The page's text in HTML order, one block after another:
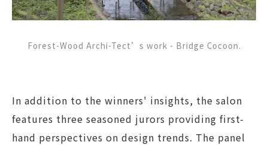
Forest-Wood Archi-Tect’s work - Bridge Cocoon.
In addition to the winners' insights, the salon
features three seasoned jurors providing first-
hand perspectives on design trends. The panel